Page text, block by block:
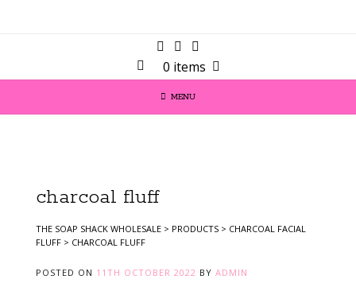
0 items
MENU
charcoal fluff
THE SOAP SHACK WHOLESALE > PRODUCTS > CHARCOAL FACIAL
FLUFF > CHARCOAL FLUFF
POSTED ON 11TH OCTOBER 2022 BY ADMIN